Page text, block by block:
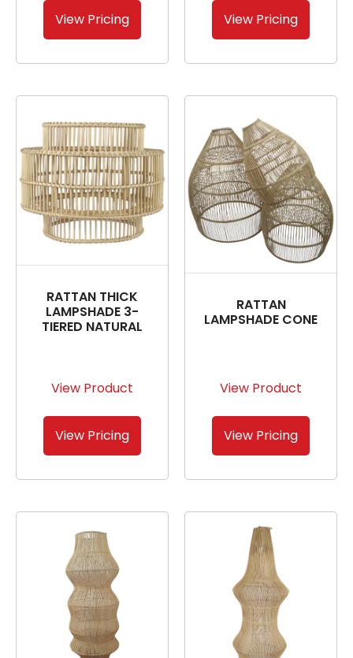
View Pricing View Pricing
RATTAN THICK
LAMPSHADE 3-
TIERED NATURAL
View Product
View Pricing
RATTAN
LAMPSHADE CONE
View Product
View Pricing